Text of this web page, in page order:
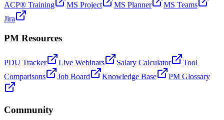
ACP® Training
MS Project MS Planner
MS Teams
Jira
PM Resources
PDU Tracker Live Webinars Salary Calculator
Tool
Comparisons
Job Board Knowledge Base PM Glossary
Community